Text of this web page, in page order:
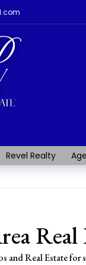
Revel Realty
Real
and Real Estate for